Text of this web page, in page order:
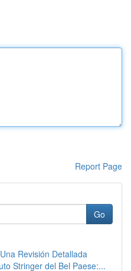
Report Page
Go
Revisión Detallada
Stringer del Bel Paese:...